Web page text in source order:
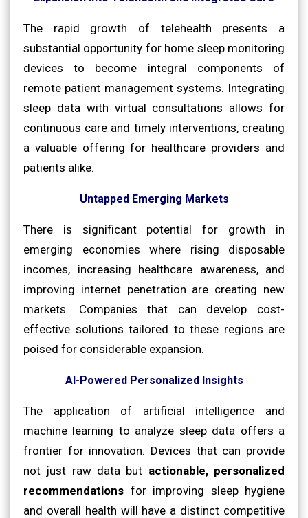
The rapid growth of telehealth presents a
substantial opportunity for home sleep monitoring
devices to become integral components of
remote patient management systems. Integrating
sleep data with virtual consultations allows for
continuous care and timely interventions, creating
a valuable offering for healthcare providers and
patients alike.
Untapped Emerging Markets
There is significant potential for growth in
emerging economies where rising disposable
incomes, increasing healthcare awareness, and
improving internet penetration are creating new
markets. Companies that can develop cost-
effective solutions tailored to these regions are
poised for considerable expansion.
AI-Powered Personalized Insights
The application of artificial intelligence and
machine learning to analyze sleep data offers a
frontier for innovation. Devices that can provide
not just raw data but actionable, personalized
recommendations for improving sleep hygiene
and overall health will have a distinct competitive